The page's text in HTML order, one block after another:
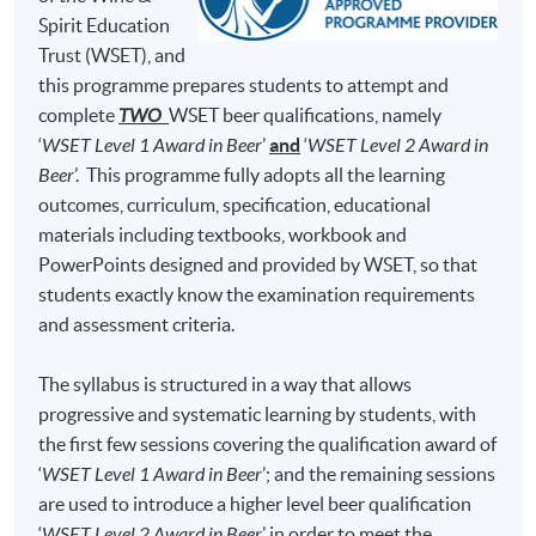
Test 1 (50%)
minutes)
Test 2 (50%)
minutes)
Note: Students may apply to resit the Test if they are
unsuccessful, subject to a fee.
Students are required to achieveat least 70% in
attendanceandobtain a 'Pass'onboth Test 1(i.e., 70%
and above) andTest 2(i.e., 55% and above) for
completion of this Certificate for Module programme.
Upon successful completion, graduates will be awarded
within the HKU system through HKU SPACE a
"Certificate for Module (Intermediate Study in Beer)".
In addition, graduates of this programme with a mark of
brewing and he was qualified as a Master Brewer in
Germany and United States. At H.K. Lovecraft, Perry
demonstrates his dedication, enthusiasm and
professionalism for beer brewing, and he hopes to bring
his learned art and craft of beer to Hong Kong, so that
the Hong Kong community can enjoy fresh beer brewed
locally.
Spirit Education
Trust (WSET), and
this programme prepares students to attempt and
complete TWOWSET beer qualifications, namely
‘WSET Level 1 Award in Beer’and ‘WSET Level 2 Award in
Beer’. This programme fully adopts all the learning
outcomes, curriculum, specification, educational
materials including textbooks, workbook and
PowerPoints designed and provided by WSET, so that
students exactly know the examination requirements
and assessment criteria.
The syllabus is structured in a way that allows
progressive and systematic learning by students, with
the first few sessions covering the qualification award of
‘WSET Level 1 Award in Beer’; and the remaining sessions
are used to introduce a higher level beer qualification